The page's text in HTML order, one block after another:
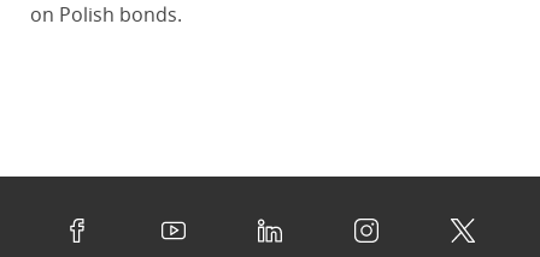
on Polish bonds.